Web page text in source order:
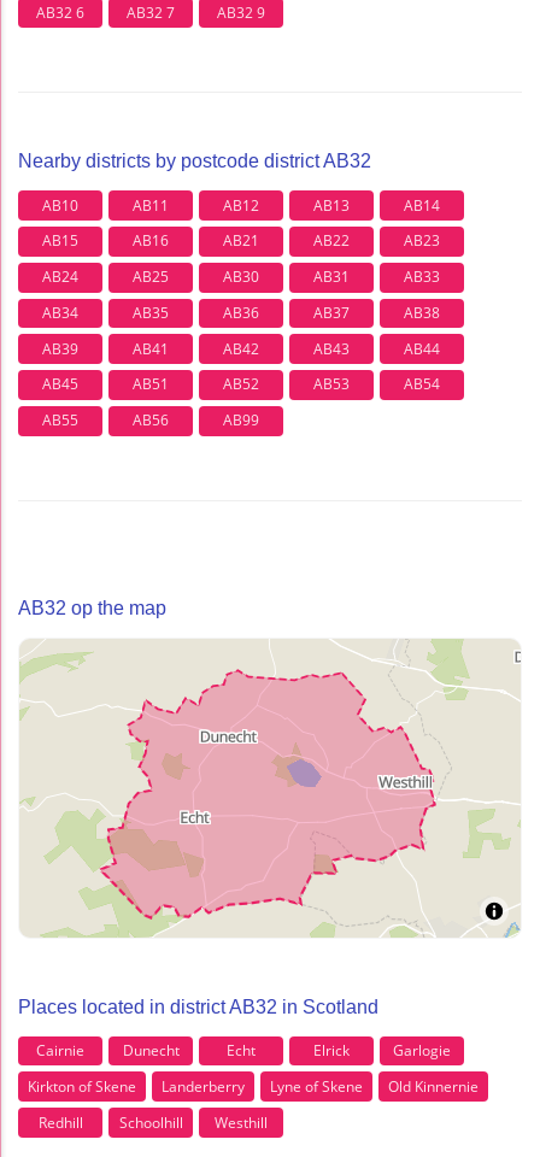
AB32 6 AB32 7 AB32 9
Nearby districts by postcode district AB32
AB10 AB11 AB12 AB13
AB14
AB15
AB16 AB21 AB22
AB23
AB24
AB25 AB30 AB31
AB33
AB34
AB35 AB36 AB37
AB38
AB39
AB41 AB42 AB43
AB44
AB45
AB51 AB52 AB53
AB54
AB55
AB56 AB99
AB32 op the map
Places located in district AB32 in Scotland
Cairnie Dunecht Echt Elrick
Garlogie
Kirkton of Skene
Landerberry Lyne of Skene
Old Kinnernie
Redhill
Schoolhill Westhill